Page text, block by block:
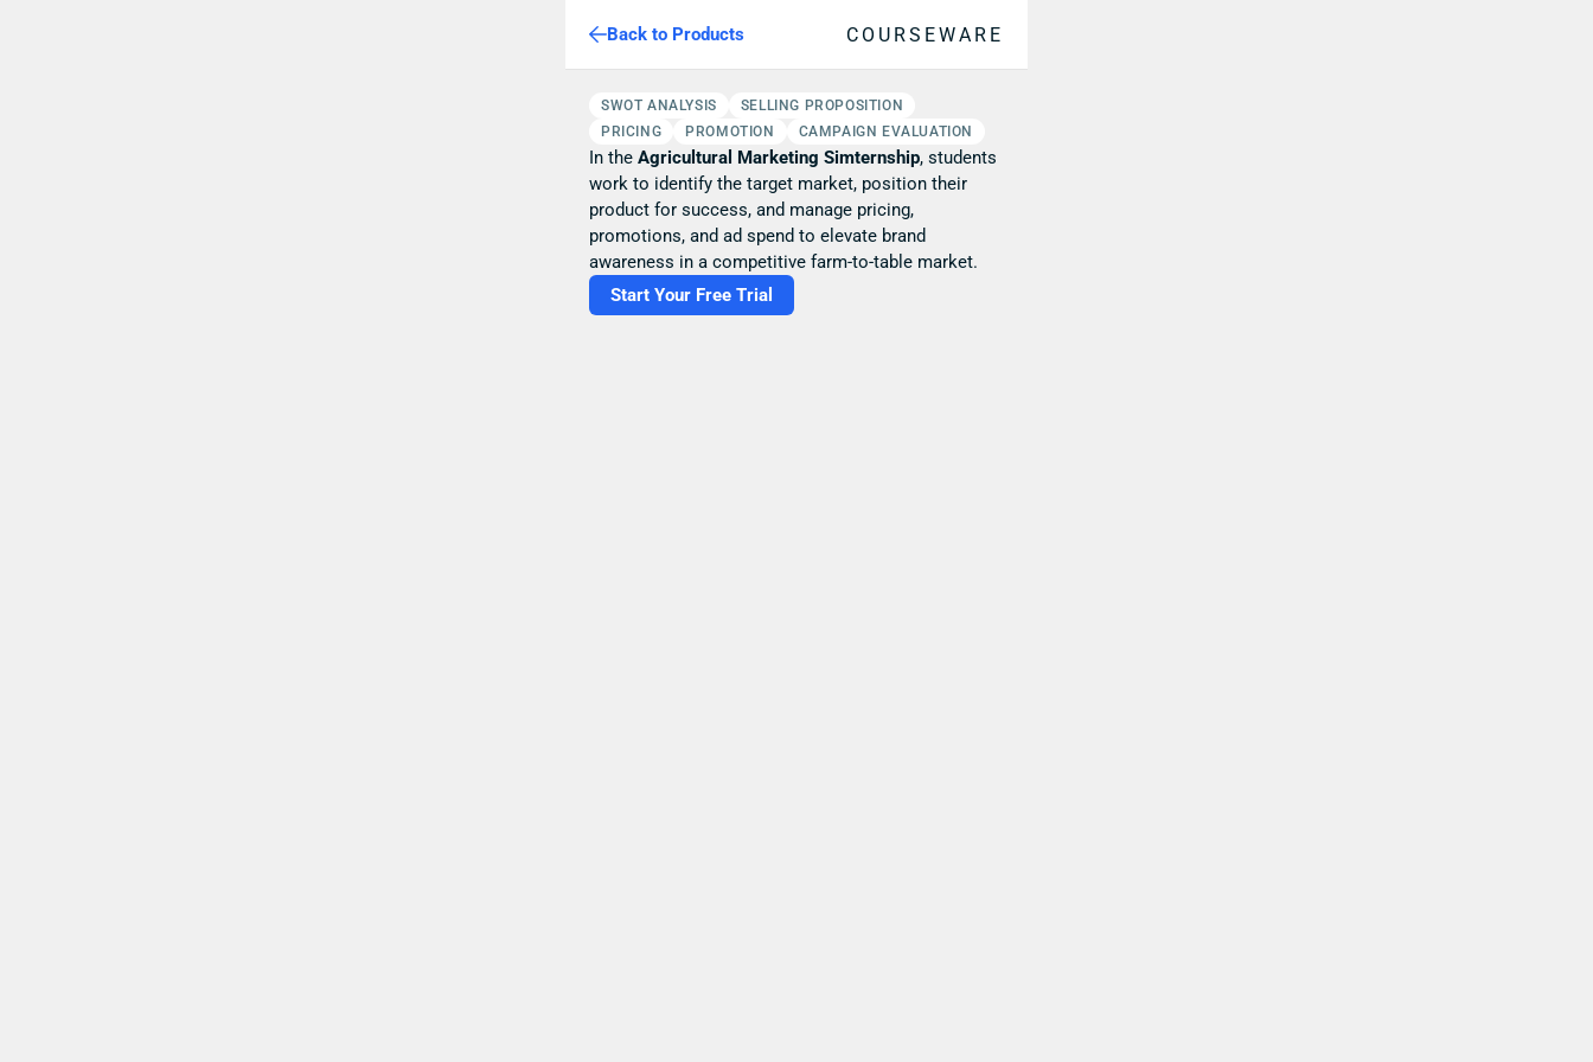
Back to Products COURSEWARE
SWOT ANALYSIS
SELLING PROPOSITION
PRICING
PROMOTION CAMPAIGN EVALUATION
In the Agricultural Marketing Simternship, students
work to identify the target market, position their
product for success, and manage pricing,
promotions, and ad spend to elevate brand
awareness in a competitive farm-to-table market.
Start Your Free Trial